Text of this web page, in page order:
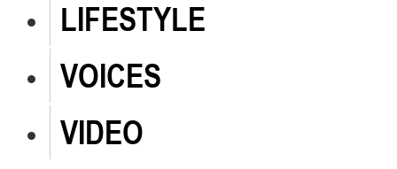
LIFESTYLE
VOICES
VIDEO